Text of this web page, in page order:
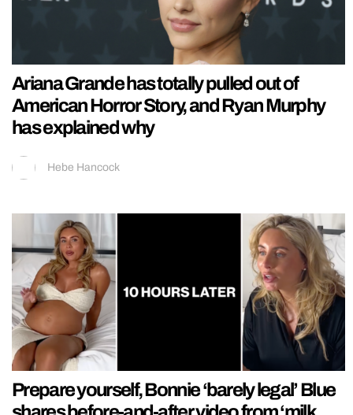
Ariana Grande has totally pulled out of
American Horror Story, and Ryan Murphy
has explained why
Hebe Hancock
Prepare yourself, Bonnie ‘barely legal’ Blue